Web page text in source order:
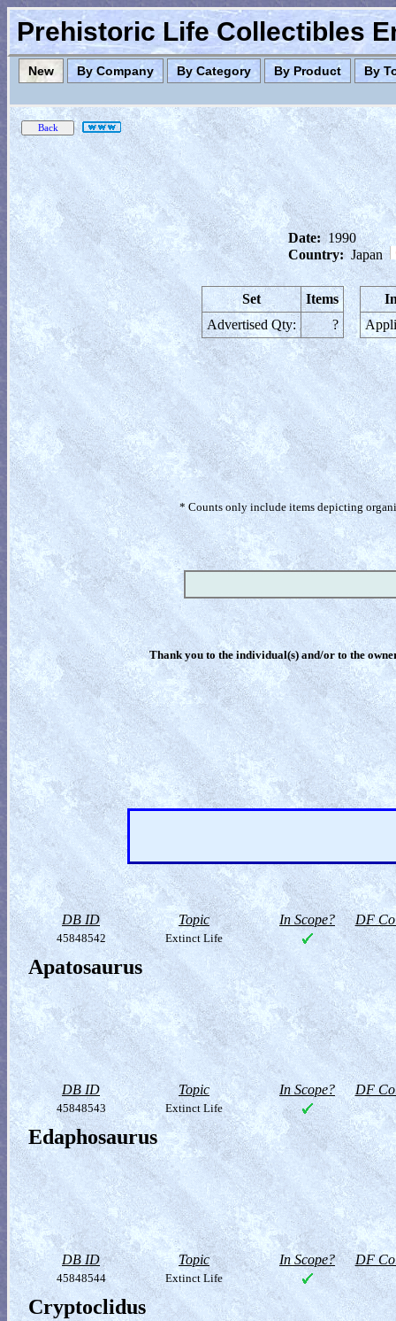
Prehistoric Life Collectibles
New By Company By Category By Product By
Date: 1990
Country: Japan
Set
Items
Advertised Qty:
?
* Counts only include items depicting
Thank you to the individual(s) and/or to the
DB ID Topic In Scope? DF
45848542 Extinct Life
Apatosaurus
DB ID Topic In Scope? DF
45848543 Extinct Life
Edaphosaurus
DB ID Topic In Scope? DF
45848544 Extinct Life
Cryptoclidus